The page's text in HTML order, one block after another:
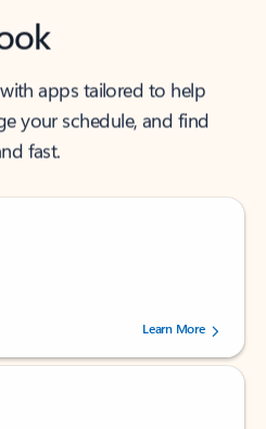
apps tailored to help
your schedule, and find
fast.
of 5 stars, by 237878 users.Learn More